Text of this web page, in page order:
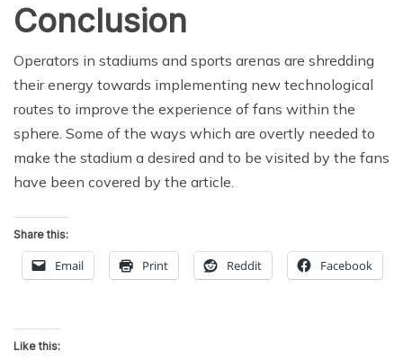
Conclusion
Operators in stadiums and sports arenas are shredding
their energy towards implementing new technological
routes to improve the experience of fans within the
sphere. Some of the ways which are overtly needed to
make the stadium a desired and to be visited by the fans
have been covered by the article.
Share this:
Email Print Reddit Facebook
Like this: